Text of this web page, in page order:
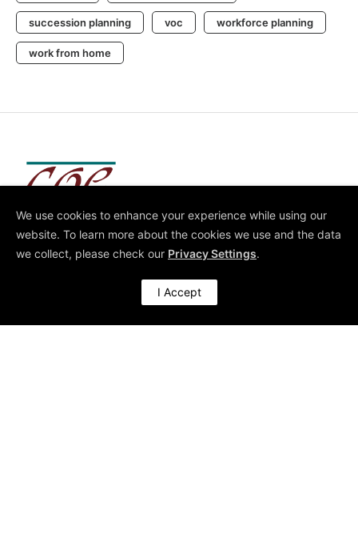
succession planning voc workforce planning
work from home
Architect of High-Performing Organisations
We use cookies to enhance your experience while using our
website. To learn more about the cookies we use and the data
we collect, please check our Privacy Settings.
I Accept